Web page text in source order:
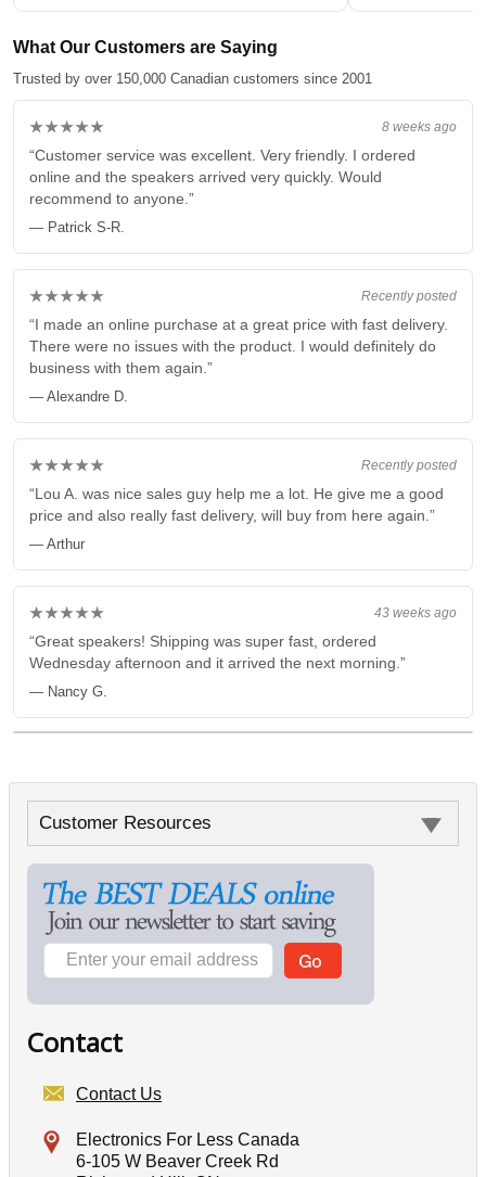
What Our Customers are Saying
Trusted by over 150,000 Canadian customers since 2001
8 weeks ago
★★★★★
“Customer service was excellent. Very friendly. I ordered
online and the speakers arrived very quickly. Would
recommend to anyone.”
— Patrick S-R.
Recently posted
★★★★★
“I made an online purchase at a great price with fast delivery.
There were no issues with the product. I would definitely do
business with them again.”
— Alexandre D.
Recently posted
★★★★★
“Lou A. was nice sales guy help me a lot. He give me a good
price and also really fast delivery, will buy from here again.”
— Arthur
43 weeks ago
★★★★★
“Great speakers! Shipping was super fast, ordered
Wednesday afternoon and it arrived the next morning.”
— Nancy G.
Customer Resources
Contact
Contact Us
Electronics For Less Canada
6-105 W Beaver Creek Rd